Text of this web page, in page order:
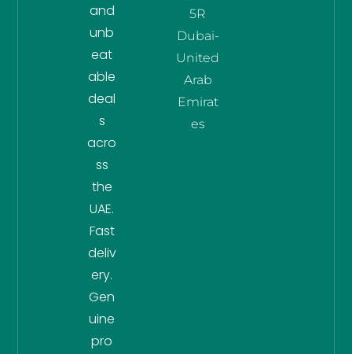
and
unb
eat
able
deal
s
acro
ss
the
UAE.
Fast
deliv
ery.
Gen
uine
pro
5R
Dubai-
United
Arab
Emirat
es